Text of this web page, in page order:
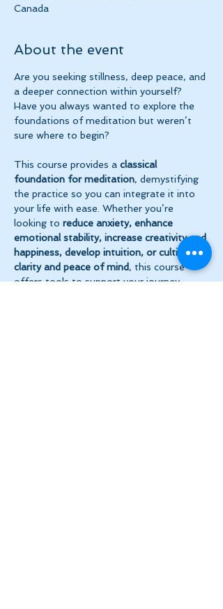
Canada
About the event
Are you seeking stillness, deep peace, and
a deeper connection within yourself?
Have you always wanted to explore the
foundations of meditation but weren’t
sure where to begin?
This course provides a classical
foundation for meditation, demystifying
the practice so you can integrate it into
your life with ease. Whether you’re
looking to reduce anxiety, enhance
emotional stability, increase creativity and
happiness, develop intuition, or cultivate
clarity and peace of mind, this course
offers tools to support your journey.